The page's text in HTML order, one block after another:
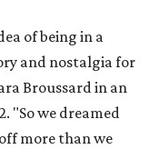
of being in a
and nostalgia for
Broussard in an
"So we dreamed
more than we